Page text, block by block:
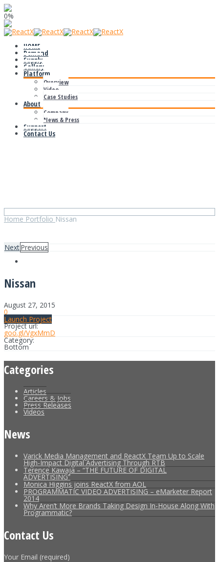
0%
HOME
Demand
Supply
Gallery
Platform
Overview
Video
Case Studies
About
Company
News & Press
Support
Contact Us
HomePortfolioNissan
NextPrevious
Nissan
August 27, 2015
0
Launch Project
Project url:
goo.gl/VgxMmD
Category:
Bottom
Categories
Articles
Careers & Jobs
Press Releases
Videos
News
Varick Media Management and ReactX Team Up to Scale
High-Impact Digital Advertising Through RTB
Terence Kawaja – “THE FUTURE OF DIGITAL
ADVERTISING”
Monica Higgins joins ReactX from AOL
PROGRAMMATIC VIDEO ADVERTISING – eMarketer Report
2014
Why Aren’t More Brands Taking Design In-House Along With
Programmatic?
Contact Us
Your Email (required)